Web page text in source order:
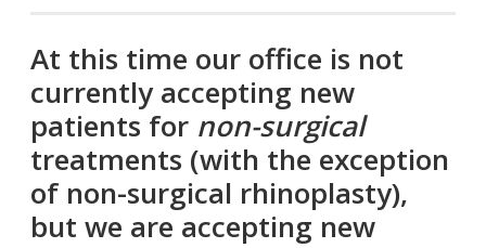
At this time our office is not
currently accepting new
patients for non-surgical
treatments (with the exception
of non-surgical rhinoplasty),
but we are accepting new